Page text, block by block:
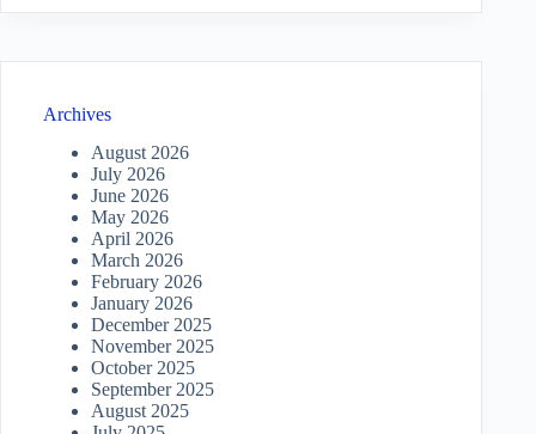
Archives
August 2026
July 2026
June 2026
May 2026
April 2026
March 2026
February 2026
January 2026
December 2025
November 2025
October 2025
September 2025
August 2025